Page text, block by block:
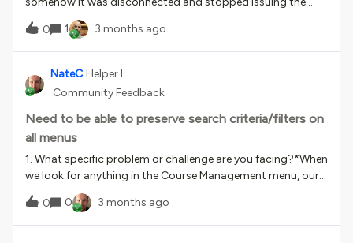
certificate. I reconnected it so now I can select it for
assignment.Is there a way to automatically assign the
certificates for those who have completed the
learning plan? We have over 200 that need to be assigned.
0 1 3 months ago
NateC Helper I
Community Feedback
Need to be able to preserve search criteria/filters on
all menus
1. What specific problem or challenge are you facing?*When
we look for anything in the Course Management menu, our
filters &amp; search criteria are preserved after we go into a
course &amp; come back out. This behaviour is not
replicated in other menus, for the most part. Currently I am
0 0 3 months ago